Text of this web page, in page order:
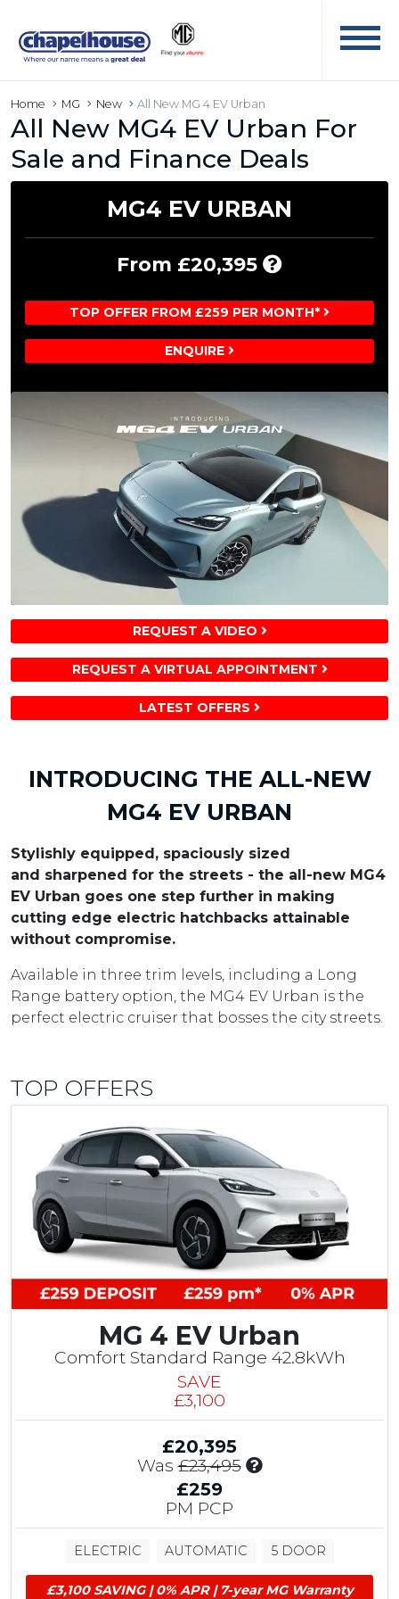
Home MG New All New MG 4 EV Urban
All New MG4 EV Urban For
Sale and Finance Deals
MG4 EV URBAN
From £20,395
Includes
Customer
Saving
TOP OFFER FROM £259 PER MONTH*
ENQUIRE
REQUEST A VIDEO
REQUEST A VIRTUAL APPOINTMENT
LATEST OFFERS
INTRODUCING THE ALL-NEW
MG4 EV URBAN
Stylishly equipped, spaciously sized
and sharpened for the streets - the all-new MG4
EV Urban goes one step further in making
cutting edge electric hatchbacks attainable
without compromise.
Available in three trim levels, including a Long
Range battery option, the MG4 EV Urban is the
perfect electric cruiser that bosses the city streets.
TOP OFFERS
MG 4 EV Urban
Comfort Standard Range 42.8kWh
SAVE
£3,100
£20,395
Was£23,495
I
d
e
£259
PM PCP
ELECTRIC AUTOMATIC 5 DOOR
£3,100 SAVING | 0% APR | 7-year MG Warranty